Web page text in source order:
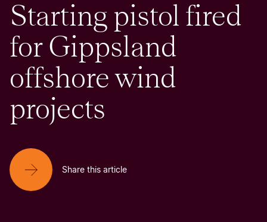
Starting pistol fired
for Gippsland
offshore wind
projects
Share this article